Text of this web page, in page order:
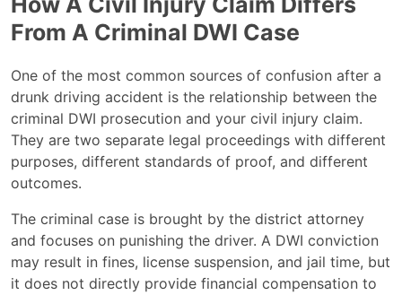
From A Criminal DWI Case
One of the most common sources of confusion after a
drunk driving accident is the relationship between the
criminal DWI prosecution and your civil injury claim.
They are two separate legal proceedings with different
purposes, different standards of proof, and different
outcomes.
The criminal case is brought by the district attorney
and focuses on punishing the driver. A DWI conviction
may result in fines, license suspension, and jail time, but
it does not directly provide financial compensation to